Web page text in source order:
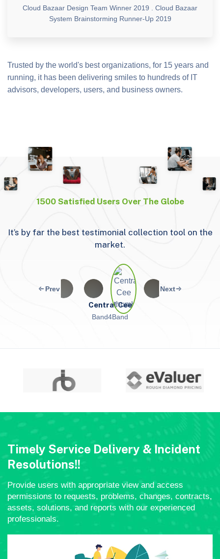
Cloud Bazaar Design Team Winner 2019 . Cloud Bazaar
System Brainstorming Runner-Up 2019
Trusted by the world's best organizations, for 15 years and
running, it has been delivering smiles to hundreds of IT
advisors, developers, users, and business owners.
1500 Satisfied Users Over The Globe
It’s by far the best testimonial collection tool on the
market.
Central Cee
Band4Band
Timely Service Delivery & Incident
Resolutions!!
Provide users with appropriate view and access
permissions to requests, problems, changes, contracts,
assets, solutions, and reports with our experienced
professionals.